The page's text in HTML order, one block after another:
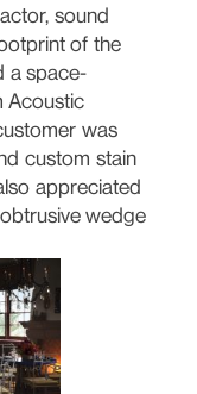
sound
of the
a space-
Acoustic
was
custom stain
appreciated
wedge